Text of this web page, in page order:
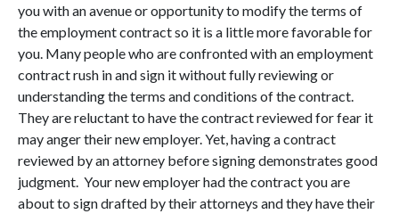
you with an avenue or opportunity to modify the terms of
the employment contract so it is a little more favorable for
you. Many people who are confronted with an employment
contract rush in and sign it without fully reviewing or
understanding the terms and conditions of the contract.
They are reluctant to have the contract reviewed for fear it
may anger their new employer. Yet, having a contract
reviewed by an attorney before signing demonstrates good
judgment. Your new employer had the contract you are
about to sign drafted by their attorneys and they have their